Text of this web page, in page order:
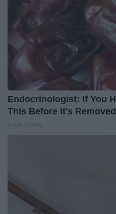
Endocrinologist: If You
This Before It's